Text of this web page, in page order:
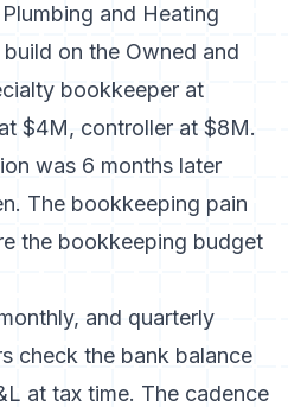
and Heating
on the Owned and
bookkeeper at
$4M, controller at $8M.
was 6 months later
The bookkeeping pain
the bookkeeping budget
and quarterly
check the bank balance
at tax time. The cadence